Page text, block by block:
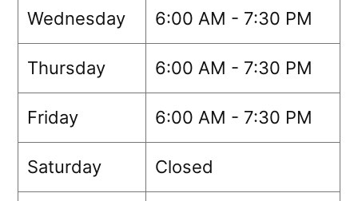
Wednesday 6:00 AM - 7:30 PM
Thursday 6:00 AM - 7:30 PM
Friday 6:00 AM - 7:30 PM
Saturday Closed